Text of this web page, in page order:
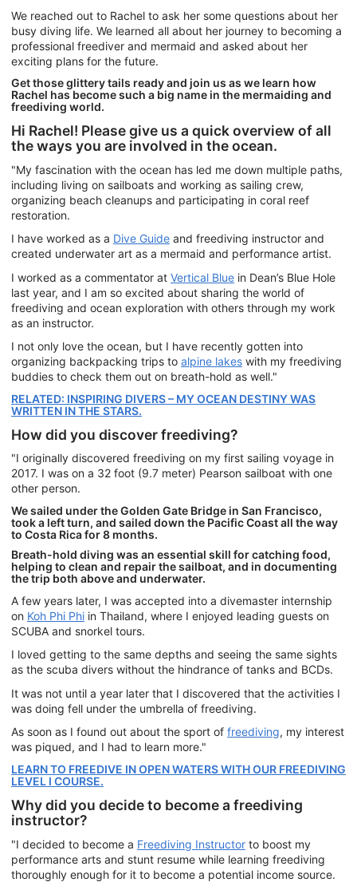
We reached out to Rachel to ask her some questions about her
busy diving life. We learned all about her journey to becoming a
professional freediver and mermaid and asked about her
exciting plans for the future.
Get those glittery tails ready and join us as we learn how
Rachel has become such a big name in the mermaiding and
freediving world.
Hi Rachel! Please give us a quick overview of all
the ways you are involved in the ocean.
"My fascination with the ocean has led me down multiple paths,
including living on sailboats and working as sailing crew,
organizing beach cleanups and participating in coral reef
restoration.
I have worked as a Dive Guide and freediving instructor and
created underwater art as a mermaid and performance artist.
I worked as a commentator at Vertical Blue in Dean’s Blue Hole
last year, and I am so excited about sharing the world of
freediving and ocean exploration with others through my work
as an instructor.
I not only love the ocean, but I have recently gotten into
organizing backpacking trips to alpine lakes with my freediving
buddies to check them out on breath-hold as well."
RELATED: INSPIRING DIVERS – MY OCEAN DESTINY WAS
WRITTEN IN THE STARS.
How did you discover freediving?
"I originally discovered freediving on my first sailing voyage in
2017. I was on a 32 foot (9.7 meter) Pearson sailboat with one
other person.
We sailed under the Golden Gate Bridge in San Francisco,
took a left turn, and sailed down the Pacific Coast all the way
to Costa Rica for 8 months.
Breath-hold diving was an essential skill for catching food,
helping to clean and repair the sailboat, and in documenting
the trip both above and underwater.
A few years later, I was accepted into a divemaster internship
on Koh Phi Phi in Thailand, where I enjoyed leading guests on
SCUBA and snorkel tours.
I loved getting to the same depths and seeing the same sights
as the scuba divers without the hindrance of tanks and BCDs.
It was not until a year later that I discovered that the activities I
was doing fell under the umbrella of freediving.
As soon as I found out about the sport of freediving, my interest
was piqued, and I had to learn more."
LEARN TO FREEDIVE IN OPEN WATERS WITH OUR FREEDIVING
LEVEL I COURSE.
Why did you decide to become a freediving
instructor?
"I decided to become a Freediving Instructor to boost my
performance arts and stunt resume while learning freediving
thoroughly enough for it to become a potential income source.